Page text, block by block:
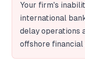
Your firm's
international
delay operations
offshore financial